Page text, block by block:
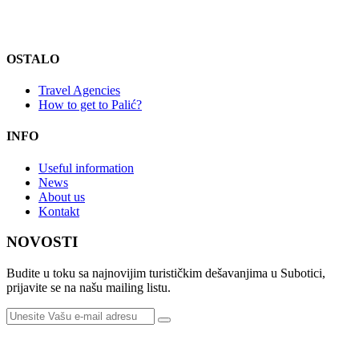
OSTALO
Travel Agencies
How to get to Palić?
INFO
Useful information
News
About us
Kontakt
NOVOSTI
Budite u toku sa najnovijim turističkim dešavanjima u Subotici,
prijavite se na našu mailing listu.